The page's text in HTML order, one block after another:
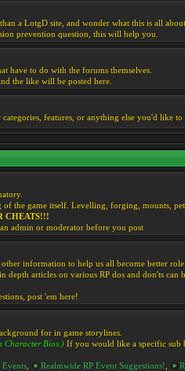
a LotgD site, and wonder what this is all
prevention question, this will help you.
have to do with the forums themselves.
the like will be posted here.
features, or anything else you'd like to
the game itself. Levelling, forging, mounts,
CHEATS!!!
admin or moderator before you post
information to help us all become better role
depth articles on various RP dos and don'ts can
post 'em here!
for in game storylines.
Character Bios.) If you would like a specific sub
Realmwide RP Event Suggestions!